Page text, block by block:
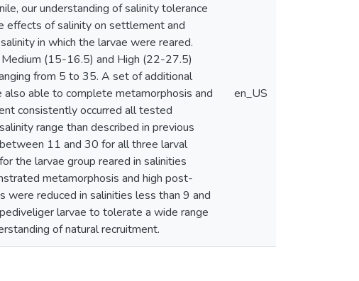
our understanding of salinity tolerance
effects of salinity on settlement and
in which the larvae were reared.
(15-16.5) and High (22-27.5)
from 5 to 35. A set of additional
able to complete metamorphosis and
consistently occurred all tested
range than described in previous
11 and 30 for all three larval
the larvae group reared in salinities
metamorphosis and high post-
reduced in salinities less than 9 and
larvae to tolerate a wide range
of natural recruitment.
en_US